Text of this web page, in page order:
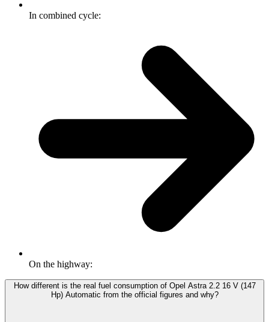
In combined cycle:
On the highway:
How different is the real fuel consumption of Opel Astra 2.2 16 V (147
Hp) Automatic from the official figures and why?